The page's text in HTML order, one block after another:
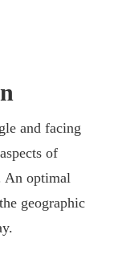
and facing
of
An optimal
geographic